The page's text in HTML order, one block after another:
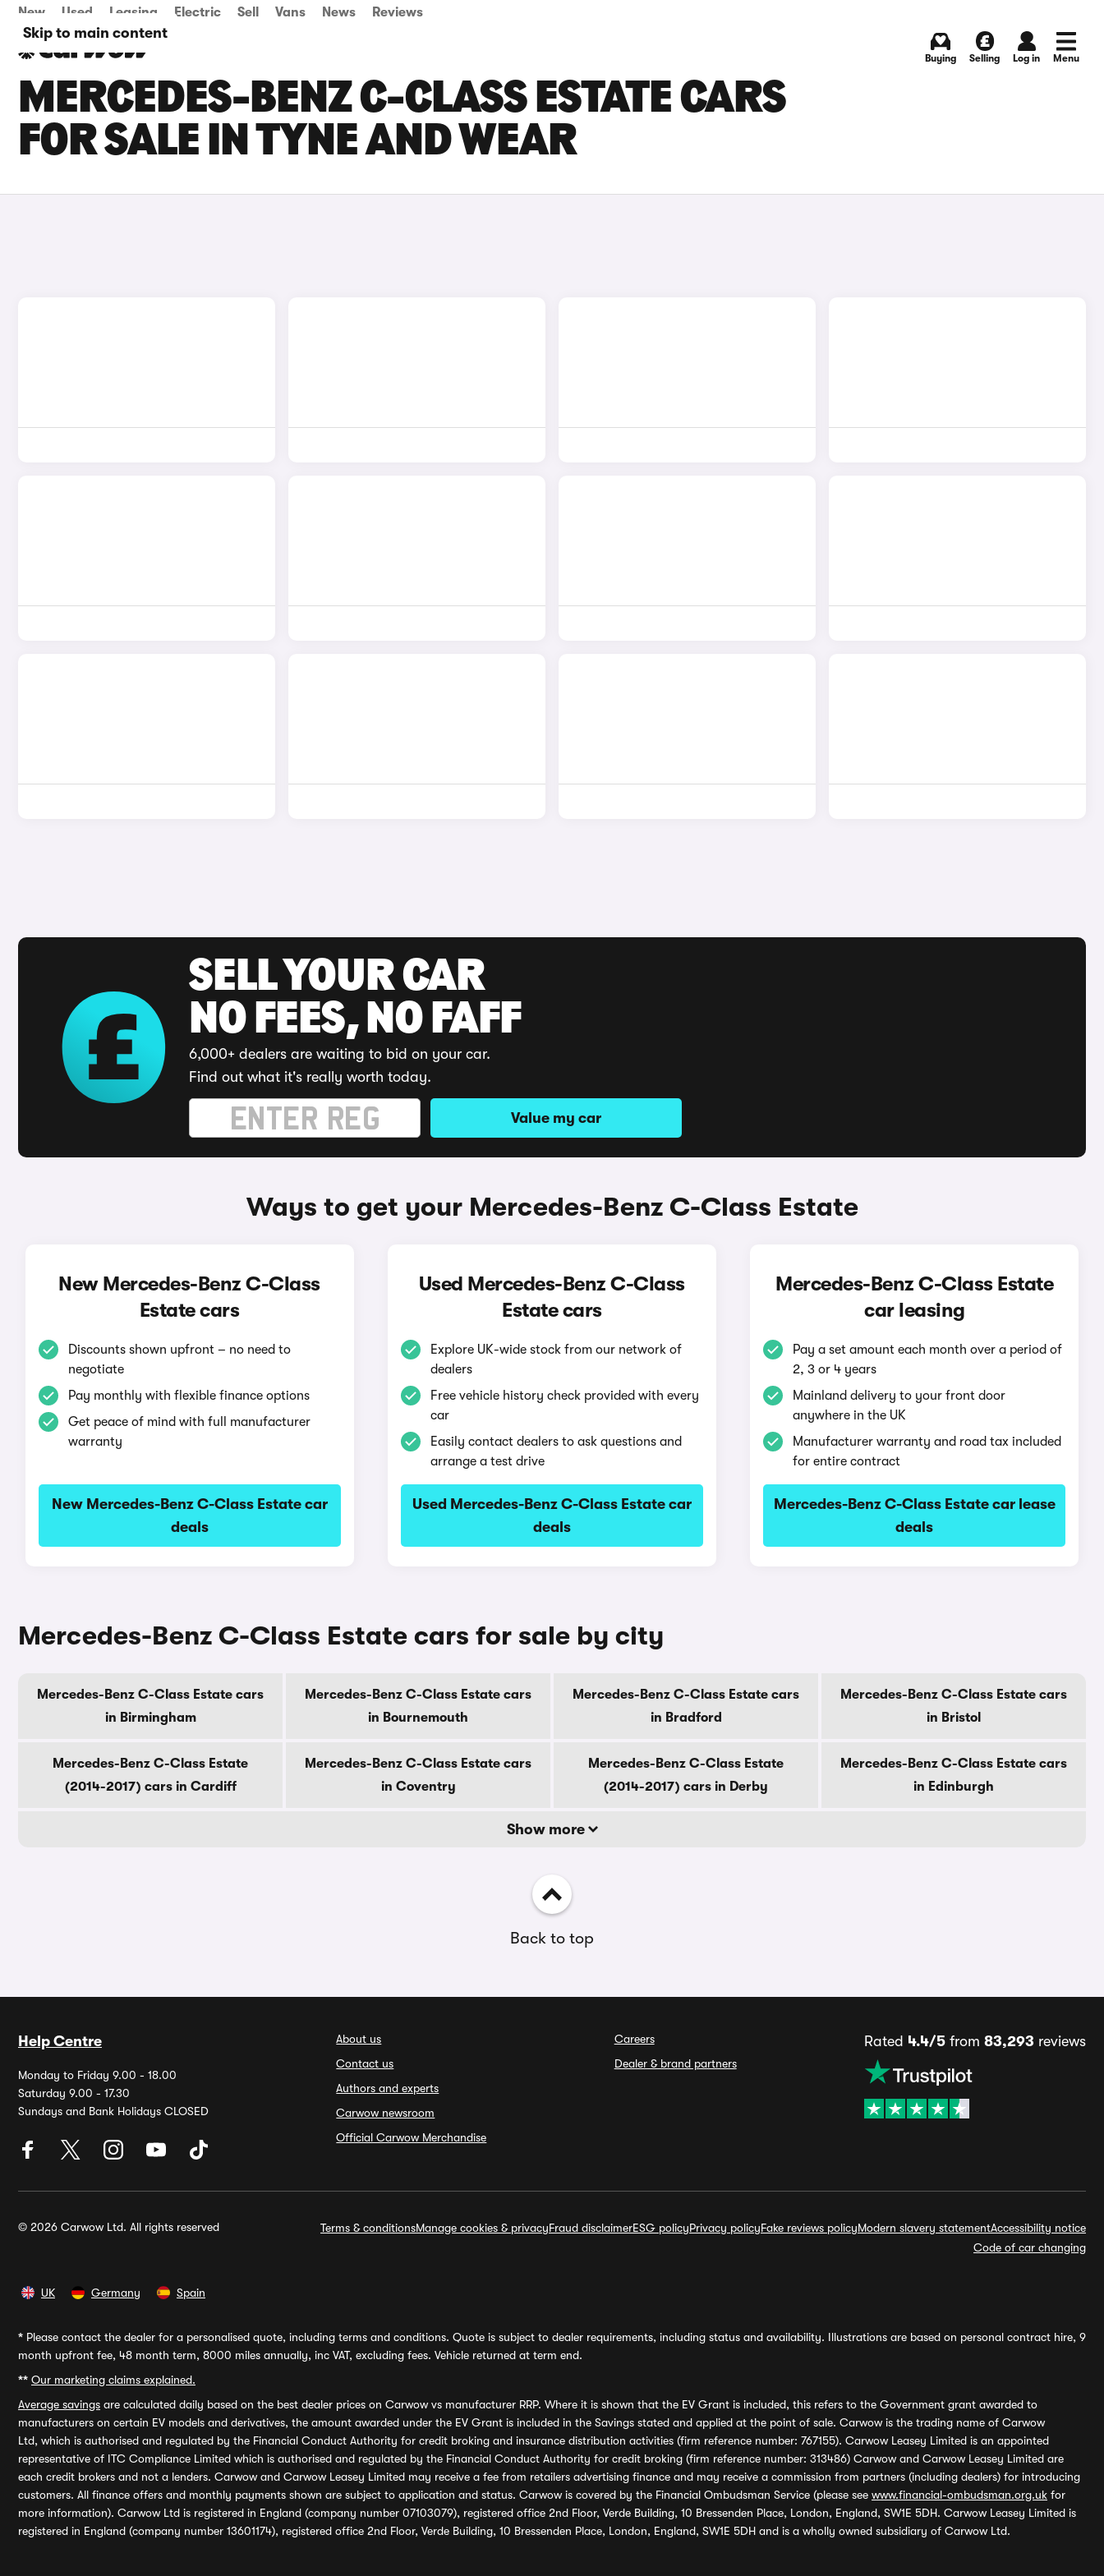
Skip to main content
New Used Leasing Electric Sell Vans News Reviews
Buying Selling Log in Menu
MERCEDES-BENZ C-CLASS ESTATE CARS
FOR SALE IN TYNE AND WEAR
SELL YOUR CAR
NO FEES, NO FAFF
6,000+ dealers are waiting to bid on your car.
Find out what it's really worth today.
Value my car
Ways to get your Mercedes-Benz C-Class Estate
New Mercedes-Benz C-Class
Estate cars
Discounts shown upfront – no need to
negotiate
Pay monthly with flexible finance options
Get peace of mind with full manufacturer
warranty
New Mercedes-Benz C-Class Estate car
deals
Used Mercedes-Benz C-Class
Estate cars
Explore UK-wide stock from our network of
dealers
Free vehicle history check provided with every
car
Easily contact dealers to ask questions and
arrange a test drive
Used Mercedes-Benz C-Class Estate car
deals
Mercedes-Benz C-Class Estate
car leasing
Pay a set amount each month over a period of
2, 3 or 4 years
Mainland delivery to your front door
anywhere in the UK
Manufacturer warranty and road tax included
for entire contract
Mercedes-Benz C-Class Estate car lease
deals
Mercedes-Benz C-Class Estate cars for sale by city
Mercedes-Benz C-Class Estate cars
in Birmingham
Mercedes-Benz C-Class Estate cars
in Bournemouth
Mercedes-Benz C-Class Estate cars
in Bradford
Mercedes-Benz C-Class Estate cars
in Bristol
Mercedes-Benz C-Class Estate
(2014-2017) cars in Cardiff
Mercedes-Benz C-Class Estate cars
in Coventry
Mercedes-Benz C-Class Estate
(2014-2017) cars in Derby
Mercedes-Benz C-Class Estate cars
in Edinburgh
Show more
Back to top
Help Centre
Monday to Friday 9.00 - 18.00
Saturday 9.00 - 17.30
Sundays and Bank Holidays CLOSED
About us
Contact us
Authors and experts
Carwow newsroom
Official Carwow Merchandise
Careers
Dealer & brand partners
Rated 4.4/5from 83,293 reviews
© 2026 Carwow Ltd. All rights reserved Terms & conditionsManage cookies & privacyFraud disclaimerESG policyPrivacy policyFake reviews policyModern slavery statementAccessibility notice
Code of car changing
UK Germany Spain
* Please contact the dealer for a personalised quote, including terms and conditions. Quote is subject to dealer requirements, including status and availability. Illustrations are based on personal contract hire, 9
month upfront fee, 48 month term, 8000 miles annually, inc VAT, excluding fees. Vehicle returned at term end.
** Our marketing claims explained.
Average savings are calculated daily based on the best dealer prices on Carwow vs manufacturer RRP. Where it is shown that the EV Grant is included, this refers to the Government grant awarded to
manufacturers on certain EV models and derivatives, the amount awarded under the EV Grant is included in the Savings stated and applied at the point of sale. Carwow is the trading name of Carwow
Ltd, which is authorised and regulated by the Financial Conduct Authority for credit broking and insurance distribution activities (firm reference number: 767155). Carwow Leasey Limited is an appointed
representative of ITC Compliance Limited which is authorised and regulated by the Financial Conduct Authority for credit broking (firm reference number: 313486) Carwow and Carwow Leasey Limited are
each credit brokers and not a lenders. Carwow and Carwow Leasey Limited may receive a fee from retailers advertising finance and may receive a commission from partners (including dealers) for introducing
customers. All finance offers and monthly payments shown are subject to application and status. Carwow is covered by the Financial Ombudsman Service (please see www.financial-ombudsman.org.uk for
more information). Carwow Ltd is registered in England (company number 07103079), registered office 2nd Floor, Verde Building, 10 Bressenden Place, London, England, SW1E 5DH. Carwow Leasey Limited is
registered in England (company number 13601174), registered office 2nd Floor, Verde Building, 10 Bressenden Place, London, England, SW1E 5DH and is a wholly owned subsidiary of Carwow Ltd.